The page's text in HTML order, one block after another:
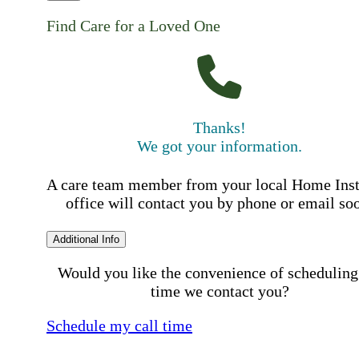
Find Care for a Loved One
Thanks!
We got your information.
A care team member from your local Home
office will contact you by phone or email
Additional Info
Would you like the convenience of
time we contact you?
Schedule my call time